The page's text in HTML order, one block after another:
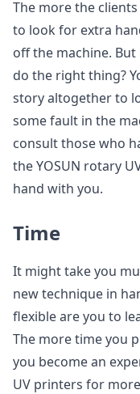
The more the
to look for extra
off the machine.
do the right thing?
story altogether to
some fault in the
consult those who
the YOSUN rotary
hand with you.
Time
It might take you
new technique in
flexible are you to
The more time you
you become an
UV printers for